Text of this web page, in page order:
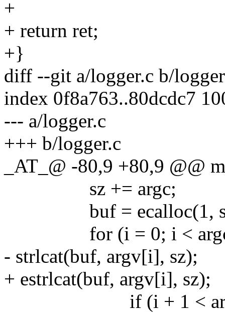
+
+ return ret;
+}
diff --git a/logger.c b/
index 0f8a763..80dcdc7
--- a/logger.c
+++ b/logger.c
_AT_@ -80,9 +80,9 @@
sz += argc;
buf = ecalloc(1,
for (i = 0; i <
- strlcat(buf, argv[i], sz);
+ estrlcat(buf, argv[i], sz);
if (i + 1 <